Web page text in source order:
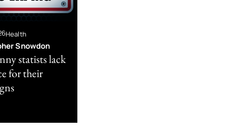
Health
Snowdon
statists lack
for their